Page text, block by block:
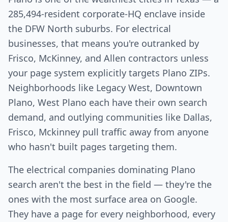
285,494-resident corporate-HQ enclave inside
the DFW North suburbs. For electrical
businesses, that means you're outranked by
Frisco, McKinney, and Allen contractors unless
your page system explicitly targets Plano ZIPs.
Neighborhoods like Legacy West, Downtown
Plano, West Plano each have their own search
demand, and outlying communities like Dallas,
Frisco, Mckinney pull traffic away from anyone
who hasn't built pages targeting them.
The electrical companies dominating Plano
search aren't the best in the field — they're the
ones with the most surface area on Google.
They have a page for every neighborhood, every